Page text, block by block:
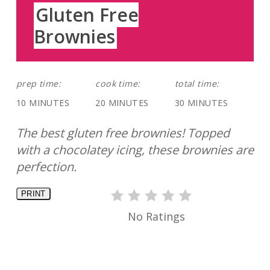
Gluten Free
Brownies
prep time:
10 MINUTES
cook time:
20 MINUTES
total time:
30 MINUTES
The best gluten free brownies! Topped
with a chocolatey icing, these brownies are
perfection.
PRINT
No Ratings